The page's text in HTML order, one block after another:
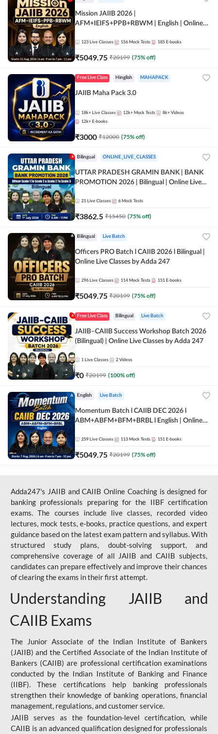
Mission JAIIB 2026 |
AFM+IEIFS+PPB+RBWM | English | Online
123 Live Classes 156 Mock Tests 185 E-books
₹5049.75 ₹20199 (75% off)
Free Live Class Hinglish MAHAPACK
JAIIB Maha Pack 3.0
18k+ Live Classes 12k+ Mock Tests 8k+ Videos
12k+ E-books
₹3000 ₹12000 (75% off)
Bilingual ONLINE_LIVE_CLASSES
UTTAR PRADESH GRAMIN BANK | BANK
PROMOTION 2026 | Bilingual | Online Live
21 Live Classes 6 Mock Tests
₹3862.5 ₹15450 (75% off)
Bilingual Live Batch
Officers PRO Batch l CAIIB 2026 l Bilingual |
Online Live Classes by Adda 247
296 Live Classes 114 Mock Tests 151 E-books
₹5049.75 ₹20199 (75% off)
Free Live Class Bilingual Live Batch
JAIIB–CAIIB Success Workshop Batch 2026
(Bilingual) | Online Live Classes by Adda 247
1 Live Classes 2 Videos
₹0 ₹20199 (100% off)
English Live Batch
Momentum Batch l CAIIB DEC 2026 l
ABM+ABFM+BFM+BRBL l English | Online
259 Live Classes 113 Mock Tests 151 E-books
₹5049.75 ₹20199 (75% off)
Adda247's JAIIB and CAIIB Online Coaching is designed for
banking professionals preparing for the IIBF certification
exams. The courses include live classes, recorded video
lectures, mock tests, e-books, practice questions, and expert
guidance based on the latest exam pattern and syllabus. With
structured study plans, doubt-solving support, and
comprehensive coverage of all JAIIB and CAIIB subjects,
candidates can prepare effectively and improve their chances
of clearing the exams in their first attempt.
Understanding JAIIB and
CAIIB Exams
The Junior Associate of the Indian Institute of Bankers
(JAIIB) and the Certified Associate of the Indian Institute of
Bankers (CAIIB) are professional certification examinations
conducted by the Indian Institute of Banking and Finance
(IIBF). These certifications help banking professionals
strengthen their knowledge of banking operations, financial
management, regulations, and customer service.
JAIIB serves as the foundation-level certification, while
CAIIB is an advanced qualification designed for professionals